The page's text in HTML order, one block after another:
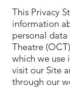
This Privacy
information
personal
Theatre
which we use
visit our Site
through our